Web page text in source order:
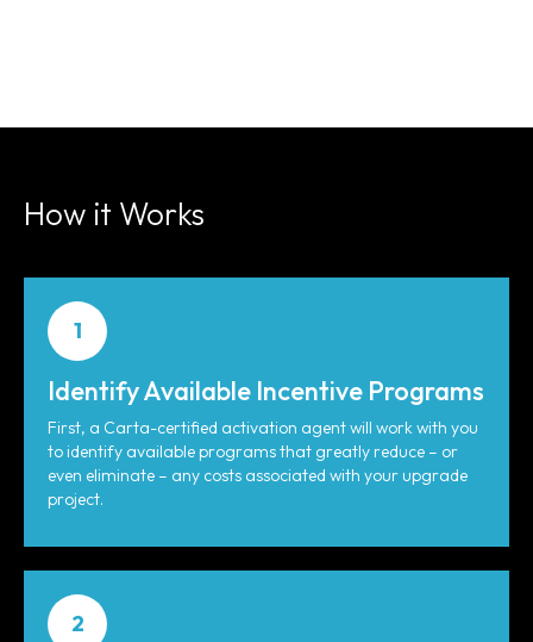
How it Works
1
Identify Available Incentive Programs
First, a Carta-certified activation agent will work with you
to identify available programs that greatly reduce – or
even eliminate – any costs associated with your upgrade
project.
2